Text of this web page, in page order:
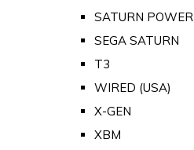
SATURN POWER
SEGA SATURN
T3
WIRED (USA)
X-GEN
XBM